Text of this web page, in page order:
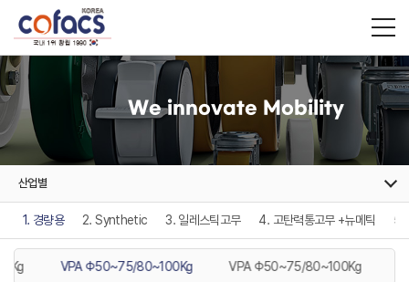
We innovate Mobility
산업별
1. 경량용 2. Synthetic 3. 일레스틱고무 4. 고탄력통고무 +뉴메틱 5.
VPA Φ50~75/80~100Kg VPA Φ50~75/80~100Kg